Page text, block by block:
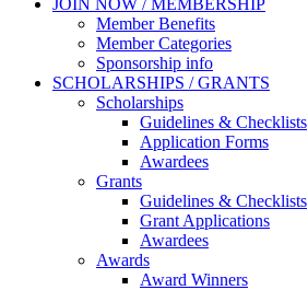
JOIN NOW / MEMBERSHIP
Member Benefits
Member Categories
Sponsorship info
SCHOLARSHIPS / GRANTS
Scholarships
Guidelines & Checklists
Application Forms
Awardees
Grants
Guidelines & Checklists
Grant Applications
Awardees
Awards
Award Winners